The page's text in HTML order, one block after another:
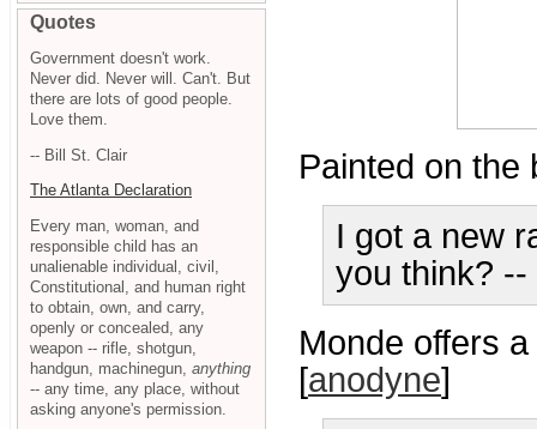
Painted on the
I got a new
you think? --
Monde offers
[anodyne]
Quotes
Government doesn't work.
Never did. Never will. Can't. But
there are lots of good people.
Love them.
-- Bill St. Clair
The Atlanta Declaration
Every man, woman, and
responsible child has an
unalienable individual, civil,
Constitutional, and human right
to obtain, own, and carry,
openly or concealed, any
weapon -- rifle, shotgun,
handgun, machinegun, anything
-- any time, any place, without
asking anyone's permission.